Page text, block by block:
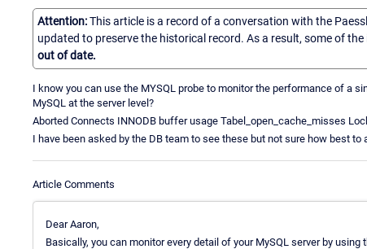
Attention:This article is a record of a conversation with the
updated to preserve the historical record. As a result, some of
out of date.
I know you can use the MYSQL probe to monitor the performance of a
MySQL at the server level?
Aborted Connects INNODB buffer usage Tabel_open_cache_misses
I have been asked by the DB team to see these but not sure how best to
Article Comments
Dear Aaron,
Basically, you can monitor every detail of your MySQL server by using